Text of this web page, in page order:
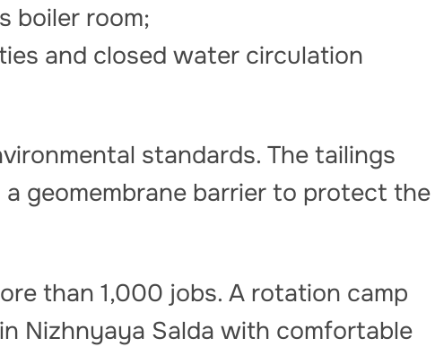
boiler room;
and closed water circulation
standards. The tailings
geomembrane barrier to protect the
than 1,000 jobs. A rotation camp
Nizhnyaya Salda with comfortable